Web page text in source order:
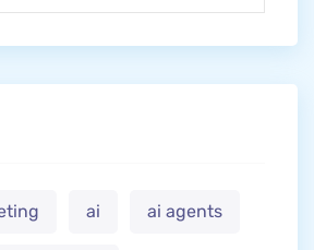
ai ai agents